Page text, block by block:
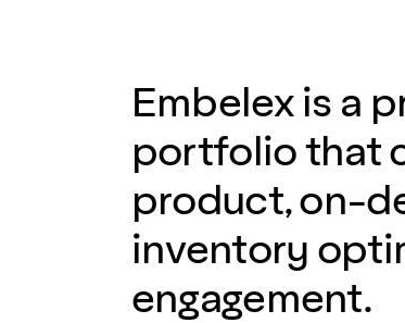
Embelex is a
portfolio that
product, on-
inventory
engagement.